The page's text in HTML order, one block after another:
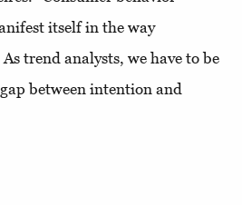
itself in the way
trend analysts, we have to be
between intention and